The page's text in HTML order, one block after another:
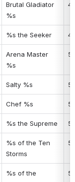
Brutal Gladiator
%s
%s the Seeker
Arena Master
%s
Salty %s 51
Chef %s
%s the Supreme
%s of the Ten
Storms
%s of the